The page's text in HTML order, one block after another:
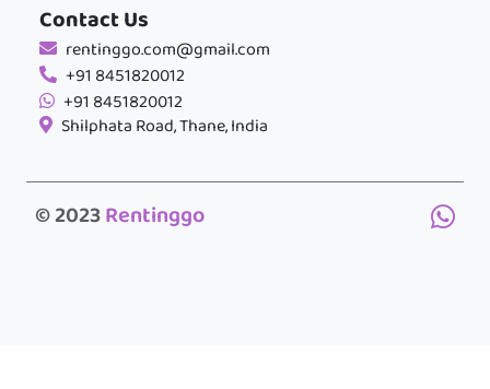
Contact Us
rentinggo.com@gmail.com
+91 8451820012
+91 8451820012
Shilphata Road, Thane, India
© 2023Rentinggo